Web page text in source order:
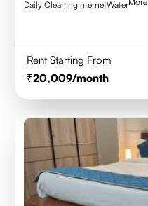
Daily CleaningInternetWater
Rent Starting From
20,009/month